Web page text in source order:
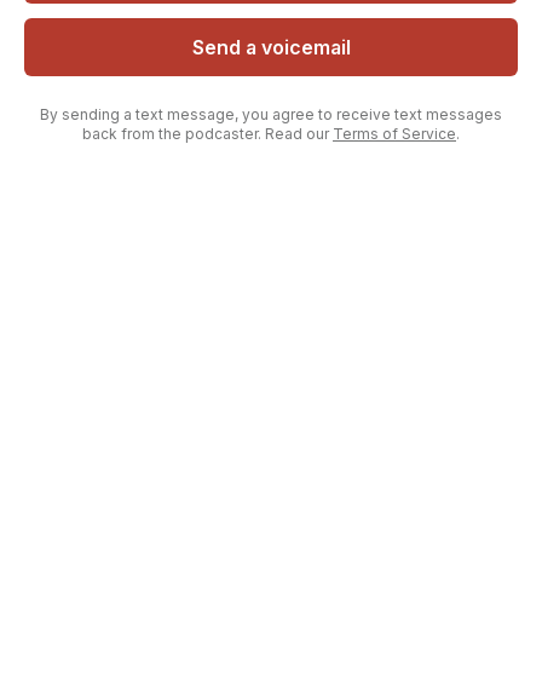
Send a voicemail
By sending a text message, you agree to receive text messages
back from the podcaster. Read our Terms of Service.